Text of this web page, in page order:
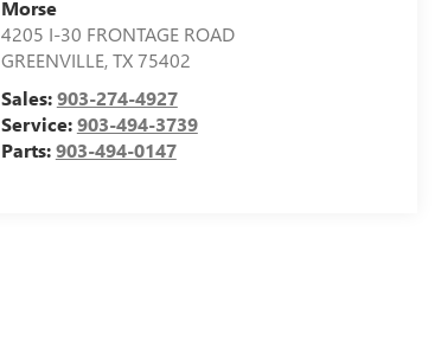
Morse
4205 I-30 FRONTAGE ROAD
GREENVILLE,TX75402
Sales:903-274-4927
Service:903-494-3739
Parts:903-494-0147